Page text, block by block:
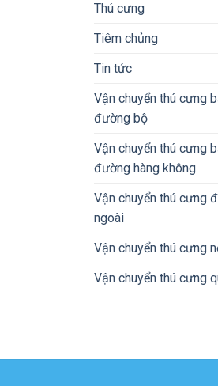
Thú cưng
Tiêm chủng
Tin tức
Vận chuyển thú cưng
đường bộ
Vận chuyển thú cưng
đường hàng không
Vận chuyển thú cưng
ngoài
Vận chuyển thú cưng
Vận chuyển thú cưng